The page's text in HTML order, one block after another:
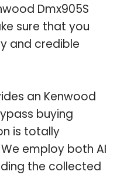
Dmx905S
sure that you
and credible
an Kenwood
buying
is totally
employ both AI
the collected